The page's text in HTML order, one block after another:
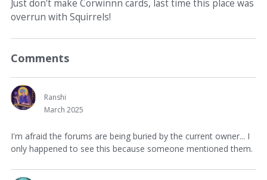
Just don't make Corwinnn cards, last time this place was
overrun with Squirrels!
Comments
Ranshi
March 2025
I'm afraid the forums are being buried by the current owner... I
only happened to see this because someone mentioned them.